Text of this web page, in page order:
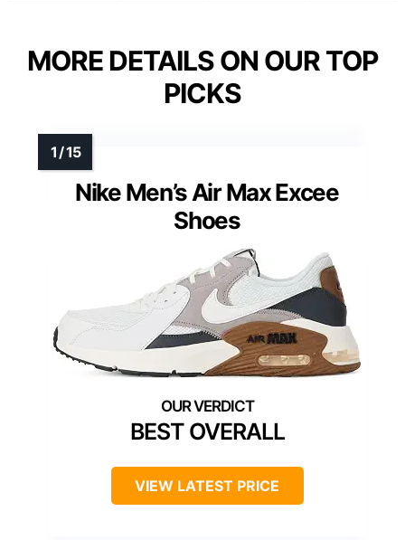
MORE DETAILS ON OUR TOP
PICKS
Nike Men’s Air Max Excee
Shoes
BEST OVERALL
VIEW LATEST PRICE